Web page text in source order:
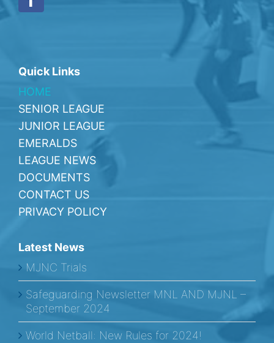
Quick Links
HOME
SENIOR LEAGUE
JUNIOR LEAGUE
EMERALDS
LEAGUE NEWS
DOCUMENTS
CONTACT US
PRIVACY POLICY
Latest News
MJNC Trials
Safeguarding Newsletter MNL AND MJNL –
September 2024
World Netball: New Rules for 2024!